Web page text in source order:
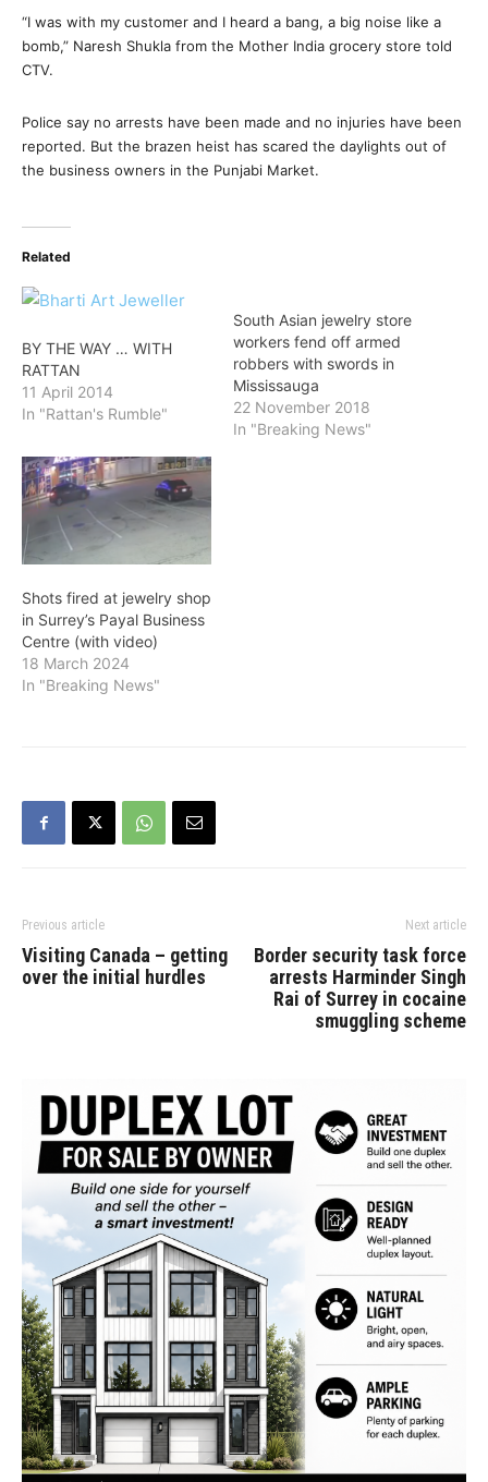
“I was with my customer and I heard a bang, a big noise like a
bomb,” Naresh Shukla from the Mother India grocery store told
CTV.
Police say no arrests have been made and no injuries have been
reported. But the brazen heist has scared the daylights out of
the business owners in the Punjabi Market.
Related
BY THE WAY … WITH
RATTAN
11 April 2014
In "Rattan's Rumble"
South Asian jewelry store
workers fend off armed
robbers with swords in
Mississauga
22 November 2018
In "Breaking News"
Shots fired at jewelry shop
in Surrey’s Payal Business
Centre (with video)
18 March 2024
In "Breaking News"
Previous article
Visiting Canada – getting
over the initial hurdles
Next article
Border security task force
arrests Harminder Singh
Rai of Surrey in cocaine
smuggling scheme